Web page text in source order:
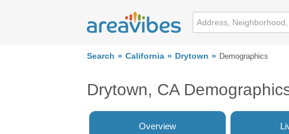
Search California Drytown Demographics
Drytown, CA
Overview